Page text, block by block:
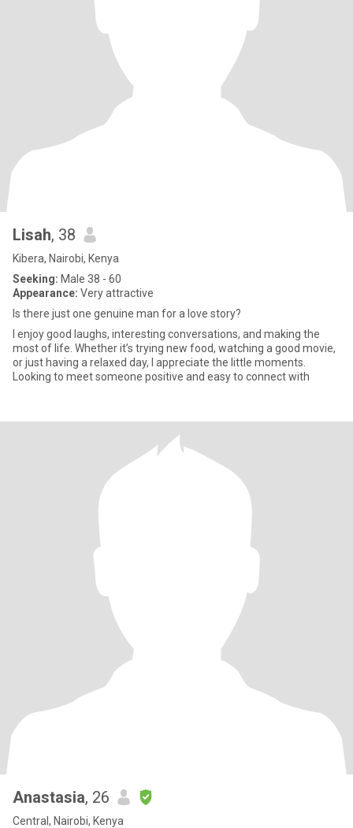
Lisah, 38
Kibera, Nairobi, Kenya
Seeking: Male 38 - 60
Appearance: Very attractive
Is there just one genuine man for a love story?
I enjoy good laughs, interesting conversations, and making the
most of life. Whether it’s trying new food, watching a good movie,
or just having a relaxed day, I appreciate the little moments.
Looking to meet someone positive and easy to connect with
Anastasia, 26
Central, Nairobi, Kenya